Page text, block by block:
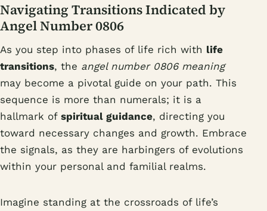
Navigating Transitions Indicated by
Angel Number 0806
As you step into phases of life rich with life
transitions, the angel number 0806 meaning
may become a pivotal guide on your path. This
sequence is more than numerals; it is a
hallmark of spiritual guidance, directing you
toward necessary changes and growth. Embrace
the signals, as they are harbingers of evolutions
within your personal and familial realms.
Imagine standing at the crossroads of life’s